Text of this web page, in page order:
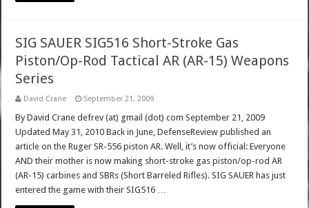
SIG SAUER SIG516 Short-Stroke Gas
Piston/Op-Rod Tactical AR (AR-15) Weapons
Series
David Crane September 21, 2009
By David Crane defrev (at) gmail (dot) com September 21, 2009
Updated May 31, 2010 Back in June, DefenseReview published an
article on the Ruger SR-556 piston AR. Well, it’s now official: Everyone
AND their mother is now making short-stroke gas piston/op-rod AR
(AR-15) carbines and SBRs (Short Barreled Rifles). SIG SAUER has just
entered the game with their SIG516 …